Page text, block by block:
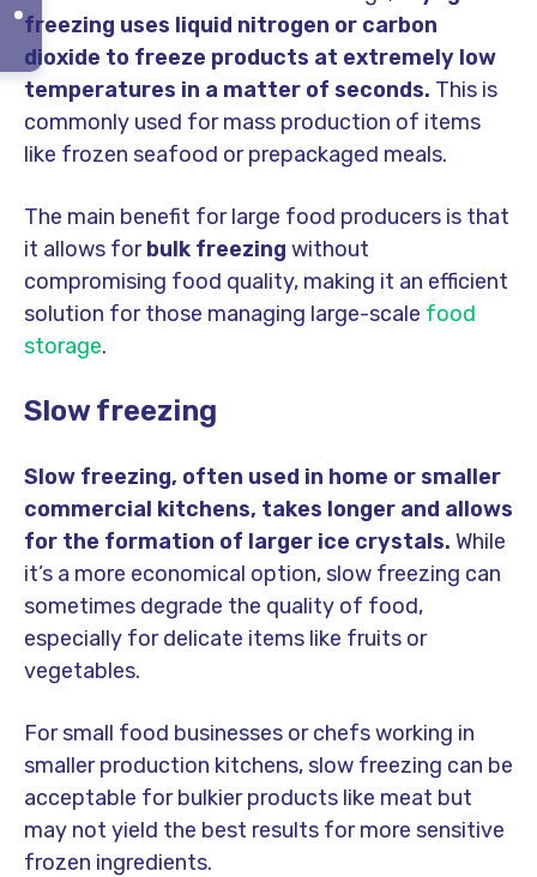
freezing uses liquid nitrogen or carbon
dioxide to freeze products at extremely low
temperatures in a matter of seconds. This is
commonly used for mass production of items
like frozen seafood or prepackaged meals.
The main benefit for large food producers is that
it allows forbulk freezing without
compromising food quality, making it an efficient
solution for those managing large-scale food
storage.
Slow freezing
Slow freezing, often used in home or smaller
commercial kitchens, takes longer and allows
for the formation of larger ice crystals. While
it’s a more economical option, slow freezing can
sometimes degrade the quality of food,
especially for delicate items like fruits or
vegetables.
For small food businesses or chefs working in
smaller production kitchens, slow freezing can be
acceptable for bulkier products like meat but
may not yield the best results for more sensitive
frozen ingredients.